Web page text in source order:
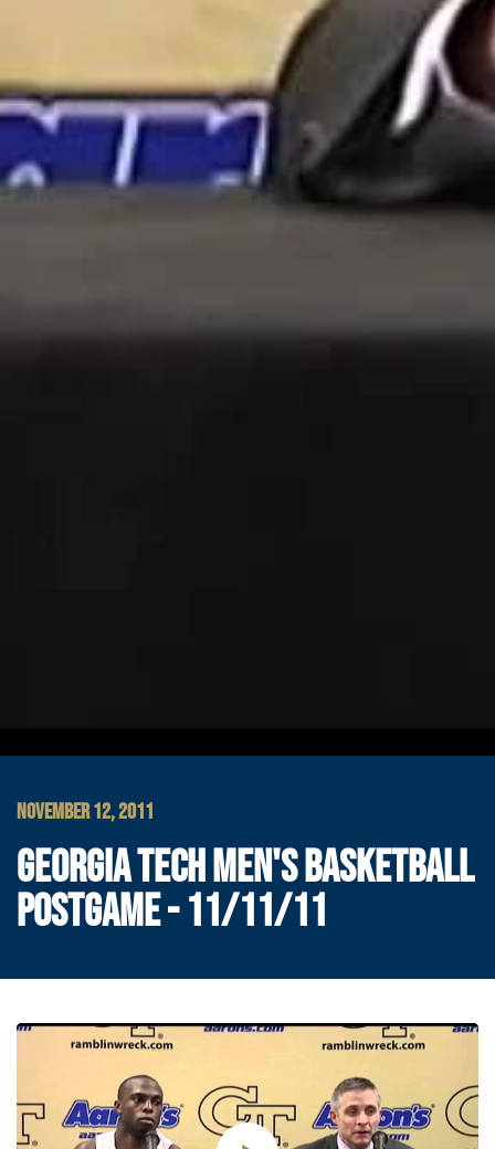
NOVEMBER 12, 2011
GEORGIA TECH MEN'S BASKETBALL
POSTGAME - 11/11/11